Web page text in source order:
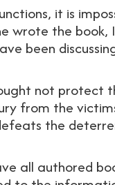
it is
wrote the book,
been
not protect
from the
the
all authored